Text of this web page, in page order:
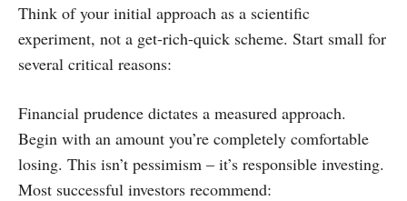
Think of your initial approach as a scientific
experiment, not a get-rich-quick scheme. Start small for
several critical reasons:
Financial prudence dictates a measured approach.
Begin with an amount you’re completely comfortable
losing. This isn’t pessimism – it’s responsible investing.
Most successful investors recommend: